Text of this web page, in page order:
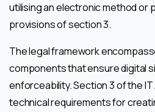
utilising an electronic method or
provisions of section 3.
The legal framework
components that ensure digital
enforceability. Section 3 of the
technical requirements for